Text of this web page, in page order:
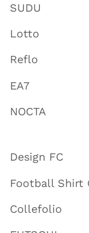
SUDU
Lotto
Reflo
EA7
NOCTA
Design FC
Football Shirt
Collefolio